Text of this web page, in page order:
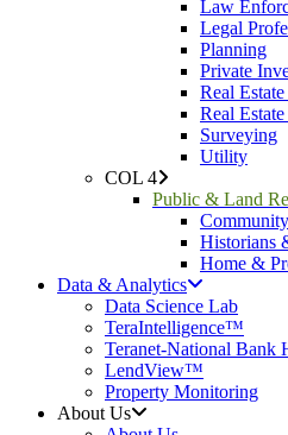
Law
Legal
Planning
Private
Real
Real Estate
Surveying
Utility
COL 4
Public & Land
Historians
Home &
Data & Analytics
Data Science Lab
TeraIntelligence™
Teranet-National Bank
LendView™
Property Monitoring
About Us